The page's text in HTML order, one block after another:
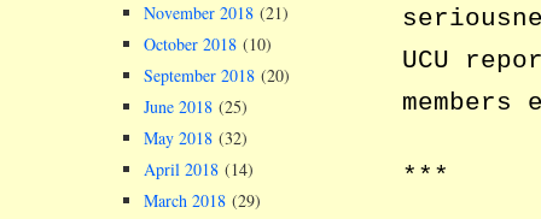
UCU
***
November 2018 (21)
October 2018 (10)
September 2018 (20)
June 2018 (25)
May 2018 (32)
April 2018 (14)
March 2018 (29)